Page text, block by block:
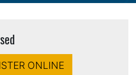
ONLINE